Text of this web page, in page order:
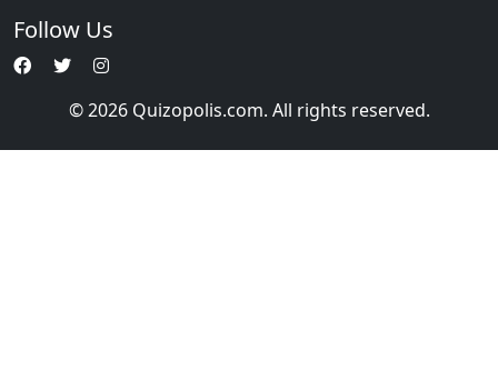
Follow Us
© 2026 Quizopolis.com. All rights reserved.